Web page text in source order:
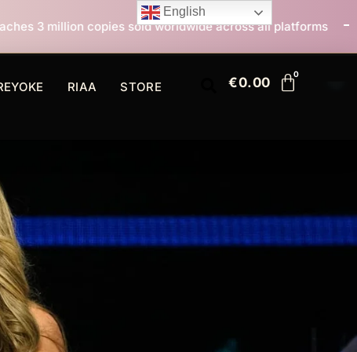
worldwide across all platforms All I Want For
RIAA STORE €0.00
English